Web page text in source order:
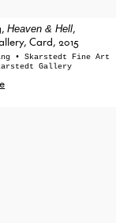
Heaven & Hell,
Card, 2015
• Skarstedt Fine Art
Gallery